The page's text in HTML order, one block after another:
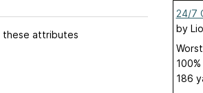
these attributes
24/7
by
186